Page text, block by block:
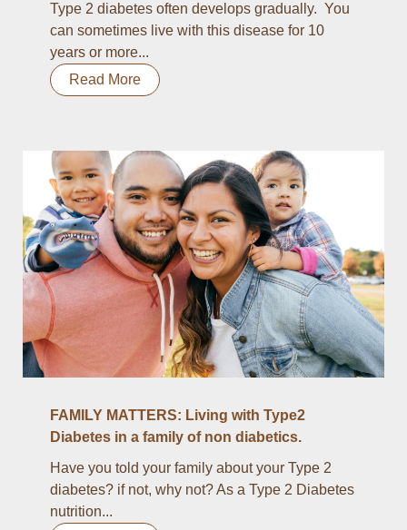
Type 2 diabetes often develops gradually. You
can sometimes live with this disease for 10
years or more...
Read More
FAMILY MATTERS: Living with Type2
Diabetes in a family of non diabetics.
Have you told your family about your Type 2
diabetes? if not, why not? As a Type 2 Diabetes
nutrition...